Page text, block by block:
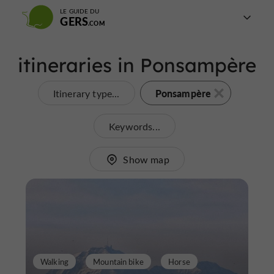
LE GUIDE DU
GERS
itineraries in Ponsampère
Itinerary type... Ponsampère
Keywords...
Show map
Walking Mountain bike Horse